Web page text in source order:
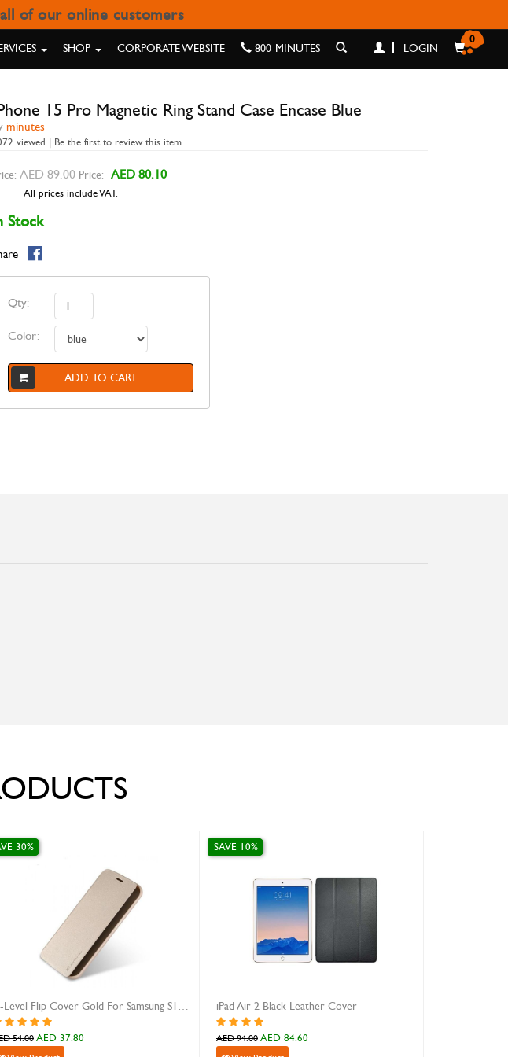
of our online customers
SHOP CORPORATE WEBSITE 800-MINUTES LOGIN
0
CASE ENCASE BLUE
15 Pro Magnetic Ring Stand Case Encase Blue
minutes
viewed | Be the first to review this item
AED 89.00 Price: AED 80.10
All prices include VAT.
Stock
Qty:
Color:
ADD TO CART
X-Level Flip Cover Gold For Samsung S10 Plus iPad Air 2 Black Leather Cover
AED 84.60